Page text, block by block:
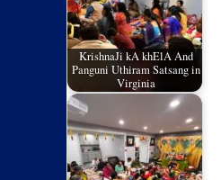
KrishnaJi kA khElA And
Panguni Uthiram Satsang in
Virginia